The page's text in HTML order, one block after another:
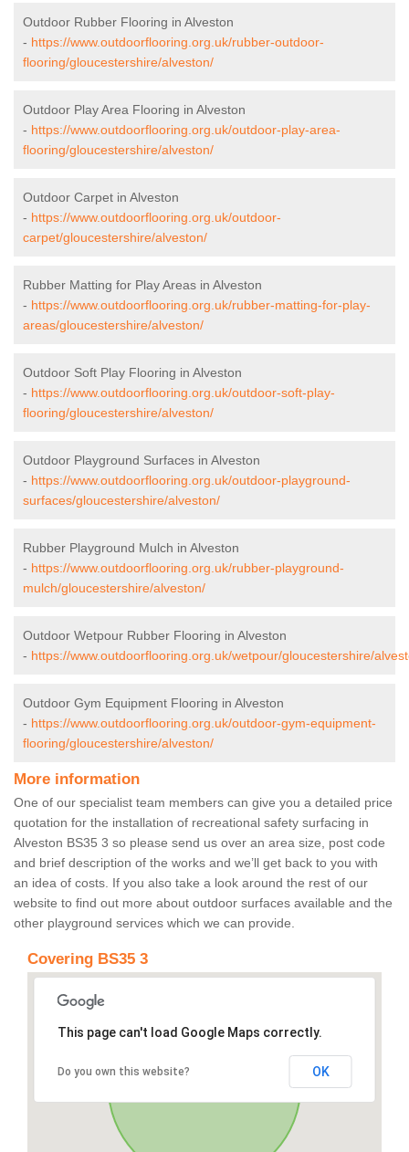
Outdoor Rubber Flooring in Alveston
- https://www.outdoorflooring.org.uk/rubber-outdoor-
flooring/gloucestershire/alveston/
Outdoor Play Area Flooring in Alveston
- https://www.outdoorflooring.org.uk/outdoor-play-area-
flooring/gloucestershire/alveston/
Outdoor Carpet in Alveston
- https://www.outdoorflooring.org.uk/outdoor-
carpet/gloucestershire/alveston/
Rubber Matting for Play Areas in Alveston
- https://www.outdoorflooring.org.uk/rubber-matting-for-play-
areas/gloucestershire/alveston/
Outdoor Soft Play Flooring in Alveston
- https://www.outdoorflooring.org.uk/outdoor-soft-play-
flooring/gloucestershire/alveston/
Outdoor Playground Surfaces in Alveston
- https://www.outdoorflooring.org.uk/outdoor-playground-
surfaces/gloucestershire/alveston/
Rubber Playground Mulch in Alveston
- https://www.outdoorflooring.org.uk/rubber-playground-
mulch/gloucestershire/alveston/
Outdoor Wetpour Rubber Flooring in Alveston
- https://www.outdoorflooring.org.uk/wetpour/gloucestershire/
Outdoor Gym Equipment Flooring in Alveston
- https://www.outdoorflooring.org.uk/outdoor-gym-equipment-
flooring/gloucestershire/alveston/
More information
One of our specialist team members can give you a detailed price
quotation for the installation of recreational safety surfacing in
Alveston BS35 3 so please send us over an area size, post code
and brief description of the works and we’ll get back to you with
an idea of costs. If you also take a look around the rest of our
website to find out more about outdoor surfaces available and the
other playground services which we can provide.
Covering BS35 3
This page can't load Google Maps correctly.
Do you own this website? OK